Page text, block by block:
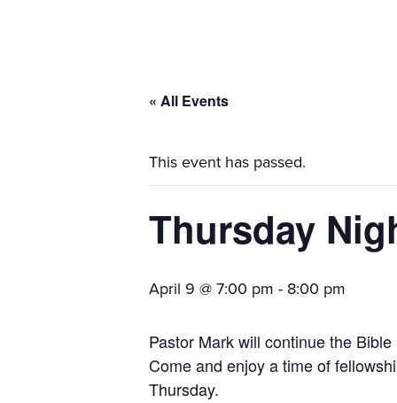
« All Events
This event has passed.
Thursday
April 9 @ 7:00 pm - 8:00 pm
Pastor Mark will continue the
Come and enjoy a time of
Thursday.